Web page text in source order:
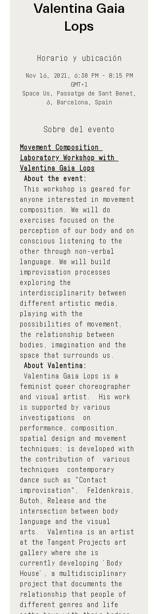
Valentina Gaia
Lops
Horario y ubicación
Nov 16, 2021, 6:30 PM – 8:15 PM
GMT+1
Space Us, Passatge de Sant Benet,
6, Barcelona, Spain
Sobre del evento
Movement Composition
Laboratory Workshop with
Valentina Gaia Lops
About the event:
anyone interested in movement
composition. We will do
exercises focused on the
perception of our body and on
conscious listening to the
other through non-verbal
language. We will build
improvisation processes
exploring the
interdisciplinarity between
different artistic media,
playing with the
possibilities of movement,
the relationship between
bodies, imagination and the
space that surrounds us.
About Valentina:
feminist queer choreographer
and visual artist.  His work
is supported by various
investigations  on
performance, composition,
spatial design and movement
techniques; is developed with
the contribution of  various
techniques  contemporary
dance such as "Contact
improvisation",  Feldenkrais,
Butoh, Release and the
intersection between body
language and the visual
arts.  Valentina is an artist
at the Tangent Projects art
gallery where she is
currently developing ´Body
House´, a multidisciplinary
project that documents the
relationship that people of
different genres and life